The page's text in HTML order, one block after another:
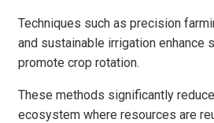
Techniques such as precision
and sustainable irrigation enhance
promote crop rotation.
These methods significantly
ecosystem where resources are